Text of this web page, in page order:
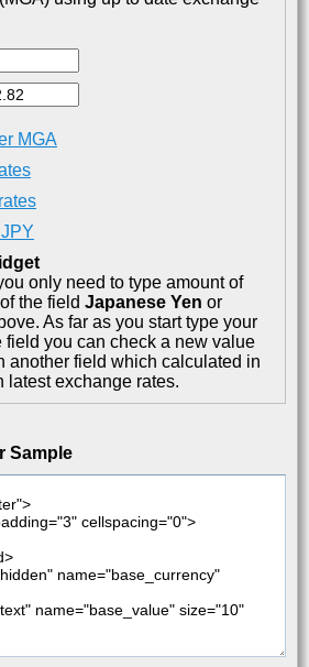
MGA
only need to type amount of
the field Japanese Yen or
As far as you start type your
field you can check a new value
another field which calculated in
latest exchange rates.
Sample